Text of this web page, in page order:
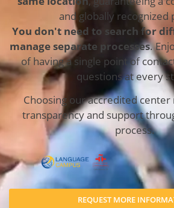
and globally recognized
You don't need to search for
manage separate processes.
of having a single point of
questions at every
Choosing our accredited center
transparency and support
process.
REQUEST MORE